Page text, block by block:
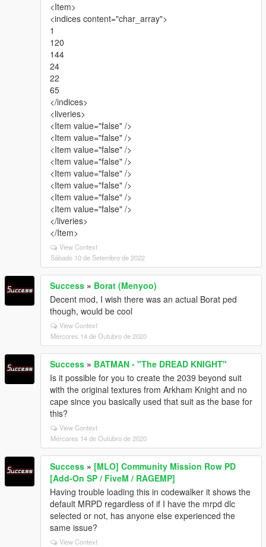
<Item>
<indices content="char_array">
1
120
144
24
22
65
</indices>
<liveries>
<Item value="false" />
<Item value="false" />
<Item value="false" />
<Item value="false" />
<Item value="false" />
<Item value="false" />
<Item value="false" />
<Item value="false" />
</liveries>
</Item>
View Context
Sábado 10 de Setembro de 2022
Success » Borat (Menyoo)
Decent mod, I wish there was an actual Borat ped
though, would be cool
View Context
Mércores 14 de Outubro de 2020
Success » BATMAN - "The DREAD KNIGHT"
Is it possible for you to create the 2039 beyond suit
with the original textures from Arkham Knight and no
cape since you basically used that suit as the base for
this?
View Context
Mércores 14 de Outubro de 2020
Success » [MLO] Community Mission Row PD
[Add-On SP / FiveM / RAGEMP]
Having trouble loading this in codewalker it shows the
default MRPD regardless of if I have the mrpd dlc
selected or not, has anyone else experienced the
same issue?
View Context